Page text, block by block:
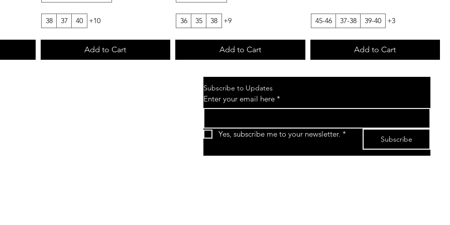
38 37 40 +10
Add to Cart
36 35 38 +9
Add to Cart
45-46 37-38 39-40 +3
Add to Cart
Subscribe to Updates
Enter your email here *
Yes, subscribe me to your newsletter. *
Subscribe